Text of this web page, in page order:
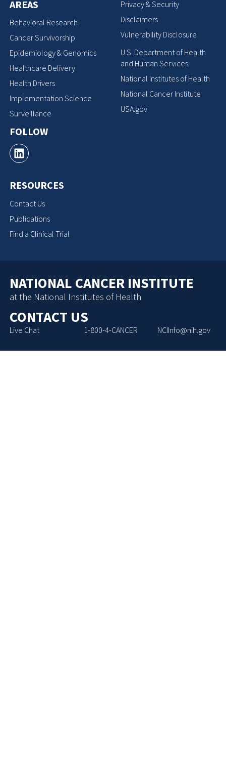
AREAS
Behavioral Research
Cancer Survivorship
Epidemiology & Genomics
Healthcare Delivery
Health Drivers
Implementation Science
Surveillance
FOLLOW
RESOURCES
Contact Us
Publications
Find a Clinical Trial
Privacy & Security
Disclaimers
Vulnerability Disclosure
U.S. Department of Health
and Human Services
National Institutes of Health
National Cancer Institute
USA.gov
NATIONAL CANCER INSTITUTE
at the National Institutes of Health
CONTACT US
Live Chat 1-800-4-CANCER NCIInfo@nih.gov